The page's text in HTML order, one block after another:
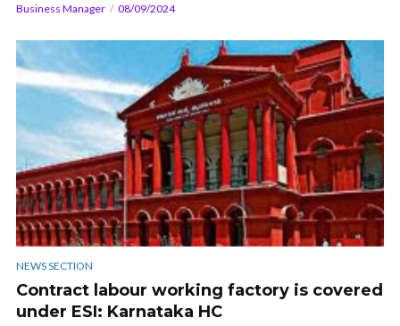
Business Manager 08/09/2024
NEWS SECTION
Contract labour working factory is covered
under ESI: Karnataka HC